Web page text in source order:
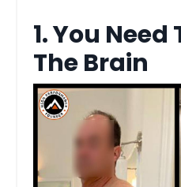
1. You
The Brain